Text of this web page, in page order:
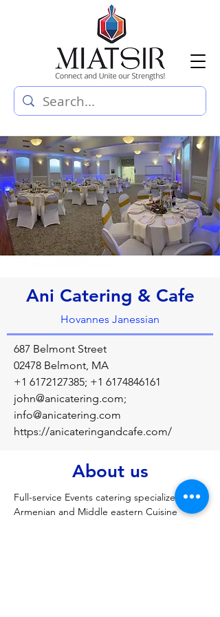
Ani Catering & Cafe
Hovannes Janessian
687 Belmont Street
02478 Belmont, MA
+1 6172127385; +1 6174846161
john@anicatering.com;
info@anicatering.com
https://anicateringandcafe.com/
About us
Full-service Events catering specialized in
Armenian and Middle eastern Cuisine